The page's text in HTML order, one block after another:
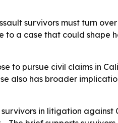
survivors must turn
to a case that could shape
to pursue civil claims in
also has broader
in litigation against